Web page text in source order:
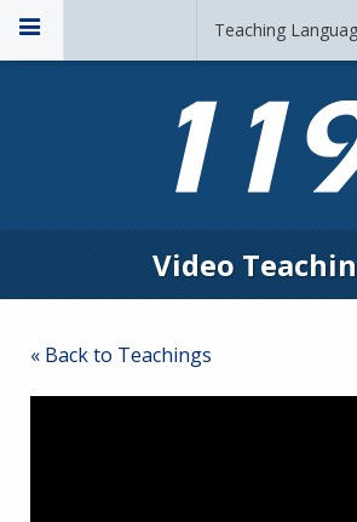
Teaching
Video
« Back to Teachings